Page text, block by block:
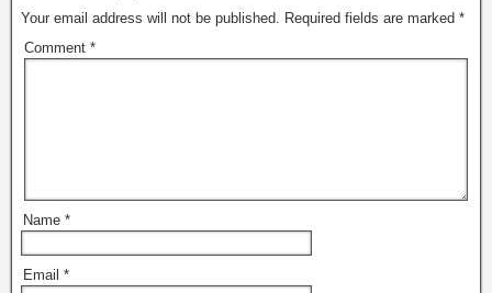
Your email address will not be published. Required fields are marked *
Comment *
Name *
Email *